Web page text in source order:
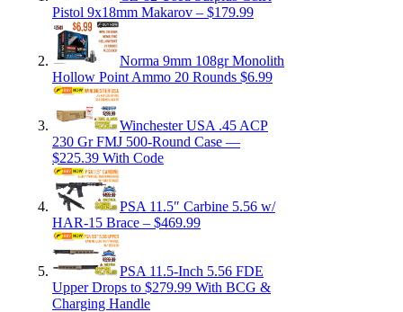
Pistol 9x18mm Makarov – $179.99
Norma 9mm 108gr Monolith
Hollow Point Ammo 20 Rounds $6.99
Winchester USA .45 ACP
230 Gr FMJ 500-Round Case —
$225.39 With Code
PSA 11.5″ Carbine 5.56 w/
HAR-15 Brace – $469.99
PSA 11.5-Inch 5.56 FDE
Upper Drops to $279.99 With BCG &
Charging Handle